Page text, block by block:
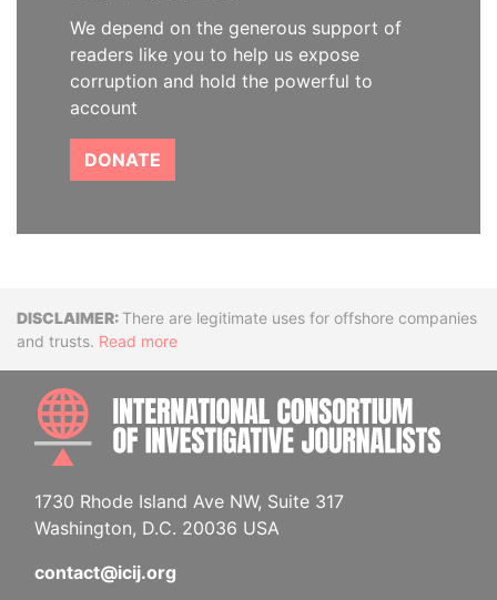
We depend on the generous support of
readers like you to help us expose
corruption and hold the powerful to
account
DONATE
DisclaimerThere are legitimate uses for offshore companies
and trusts. Read more
1730 Rhode Island Ave NW, Suite 317
Washington, D.C. 20036 USA
contact@icij.org